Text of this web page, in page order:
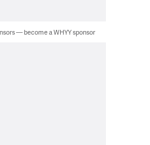
— become a WHYY sponsor